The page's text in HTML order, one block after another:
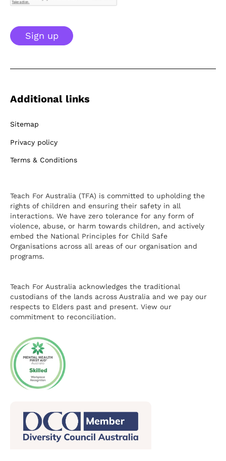
Sign up
Additional links
Sitemap
Privacy policy
Terms & Conditions
Teach For Australia (TFA) is committed to upholding the
rights of children and ensuring their safety in all
interactions. We have zero tolerance for any form of
violence, abuse, or harm towards children, and actively
embed the National Principles for Child Safe
Organisations across all areas of our organisation and
programs.
Teach For Australia acknowledges the traditional
custodians of the lands across Australia and we pay our
respects to Elders past and present. View our
commitment to reconciliation.